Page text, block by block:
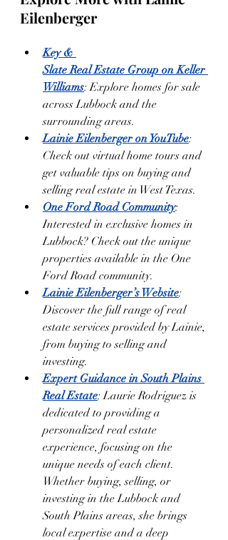
Eilenberger
Key &
Slate Real Estate Group on Keller
Williams: Explore homes for sale
across Lubbock and the
surrounding areas.
Lainie Eilenberger on YouTube:
Check out virtual home tours and
get valuable tips on buying and
selling real estate in West Texas.
One Ford Road Community:
Interested in exclusive homes in
Lubbock? Check out the unique
properties available in the One
Ford Road community.
Lainie Eilenberger’s Website:
Discover the full range of real
estate services provided by Lainie,
from buying to selling and
investing.
Expert Guidance in South Plains
Real Estate: Laurie Rodriguez is
dedicated to providing a
personalized real estate
experience, focusing on the
unique needs of each client.
Whether buying, selling, or
investing in the Lubbock and
South Plains areas, she brings
local expertise and a deep